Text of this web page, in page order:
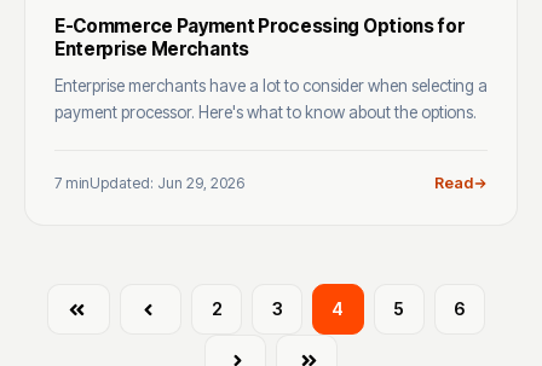
E-Commerce Payment Processing Options for
Enterprise Merchants
Enterprise merchants have a lot to consider when selecting a
payment processor. Here's what to know about the options.
7 minUpdated: Jun 29, 2026 Read
First Prev 2 3 4 5 6
Next Last